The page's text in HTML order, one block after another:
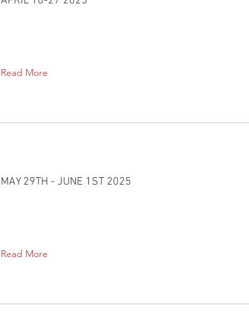
Read More
MAY 29TH - JUNE 1ST 2025
Read More